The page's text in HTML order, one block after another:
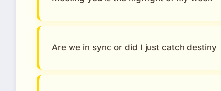
Are we in sync or did I just catch destiny